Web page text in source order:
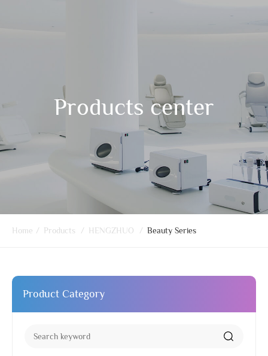
Products center
Home / Products / HENGZHUO / Beauty Series
Product Category